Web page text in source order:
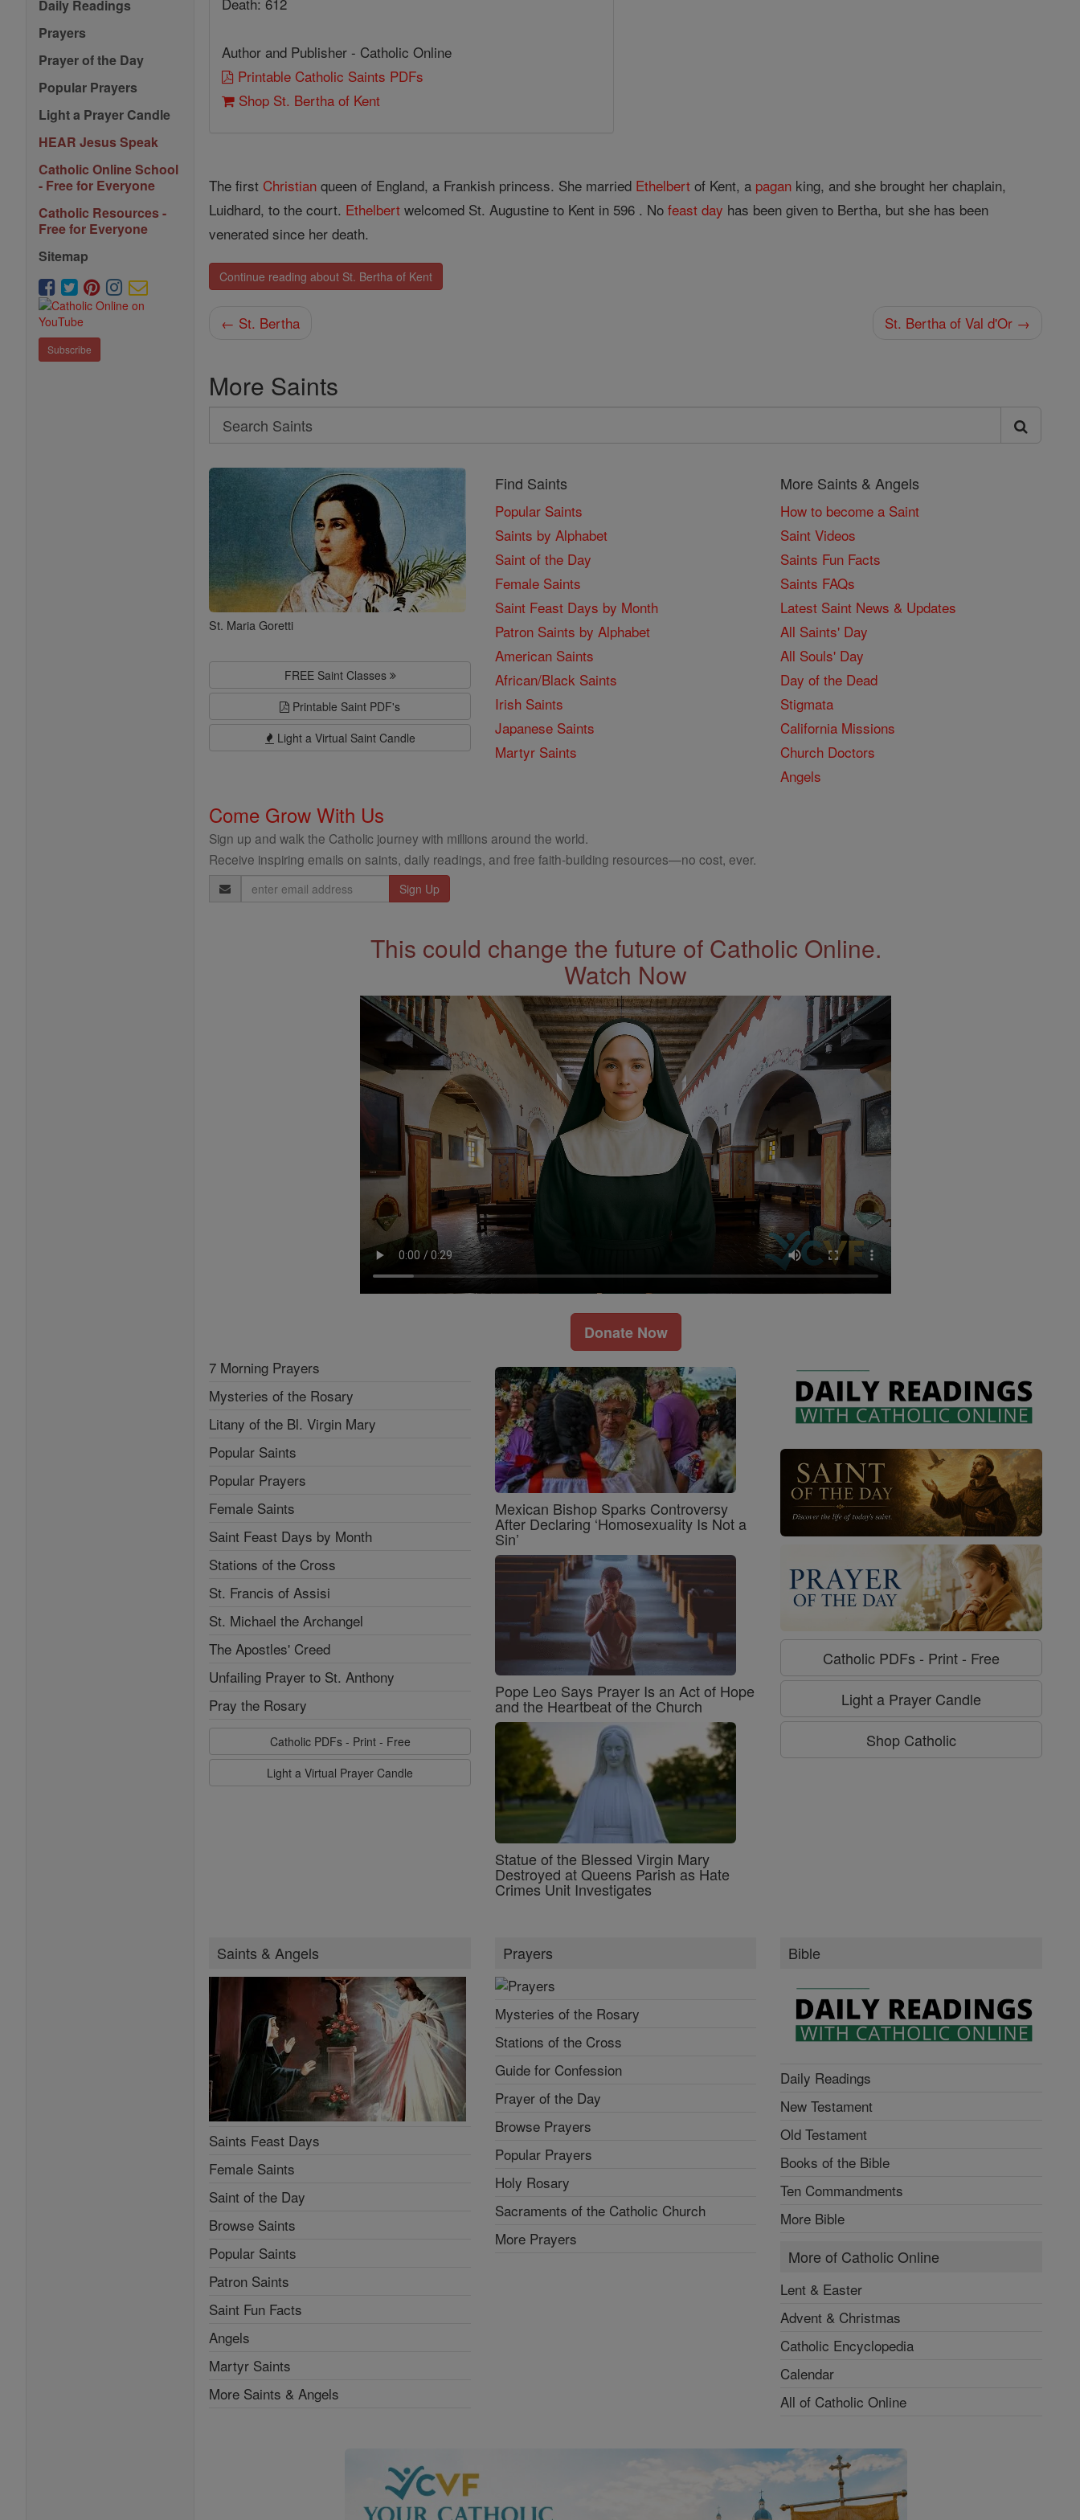
Daily Readings
Prayers
Prayer of the Day
Popular Prayers
Light a Prayer Candle
HEAR Jesus Speak
Catholic Online School
- Free for Everyone
Catholic Resources -
Free for Everyone
Sitemap
Subscribe
Author and Publisher - Catholic Online
Printable Catholic Saints PDFs
Shop St. Bertha of Kent
The first Christian queen of England, a Frankish princess. She married Ethelbert of Kent, a pagan king, and she brought her chaplain,
Luidhard, to the court. Ethelbert welcomed St. Augustine to Kent in 596 . Nofeast day has been given to Bertha, but she has been
venerated since her death.
Continue reading about St. Bertha of Kent
← St. Bertha St. Bertha of Val d'Or →
More Saints
Search
Search
Saints
St. Maria Goretti
FREE Saint Classes
Printable Saint PDF's
Light a Virtual Saint Candle
Find Saints
Popular Saints
Saints by Alphabet
Saint of the Day
Female Saints
Saint Feast Days by Month
Patron Saints by Alphabet
American Saints
African/Black Saints
Irish Saints
Japanese Saints
Martyr Saints
More Saints & Angels
How to become a Saint
Saint Videos
Saints Fun Facts
Saints FAQs
Latest Saint News & Updates
All Saints' Day
All Souls' Day
Day of the Dead
Stigmata
California Missions
Church Doctors
Angels
Come Grow With Us
Sign up and walk the Catholic journey with millions around the world.
Receive inspiring emails on saints, daily readings, and free faith-building resources—no cost, ever.
Email
Address
This could change the future of Catholic Online.
Watch Now
Donate Now
7 Morning Prayers
Mysteries of the Rosary
Litany of the Bl. Virgin Mary
Popular Saints
Popular Prayers
Female Saints
Saint Feast Days by Month
Stations of the Cross
St. Francis of Assisi
St. Michael the Archangel
The Apostles' Creed
Unfailing Prayer to St. Anthony
Pray the Rosary
Catholic PDFs - Print - Free
Light a Virtual Prayer Candle
Mexican Bishop Sparks Controversy
After Declaring ‘Homosexuality Is Not a
Sin’
Pope Leo Says Prayer Is an Act of Hope
and the Heartbeat of the Church
Statue of the Blessed Virgin Mary
Destroyed at Queens Parish as Hate
Crimes Unit Investigates
Catholic PDFs - Print - Free
Light a Prayer Candle
Shop Catholic
Saints & Angels
Saints Feast Days
Female Saints
Saint of the Day
Browse Saints
Popular Saints
Patron Saints
Saint Fun Facts
Angels
Martyr Saints
More Saints & Angels
Prayers
Mysteries of the Rosary
Stations of the Cross
Guide for Confession
Prayer of the Day
Browse Prayers
Popular Prayers
Holy Rosary
Sacraments of the Catholic Church
More Prayers
Bible
Daily Readings
New Testament
Old Testament
Books of the Bible
Ten Commandments
More Bible
More of Catholic Online
Lent & Easter
Advent & Christmas
Catholic Encyclopedia
Calendar
All of Catholic Online